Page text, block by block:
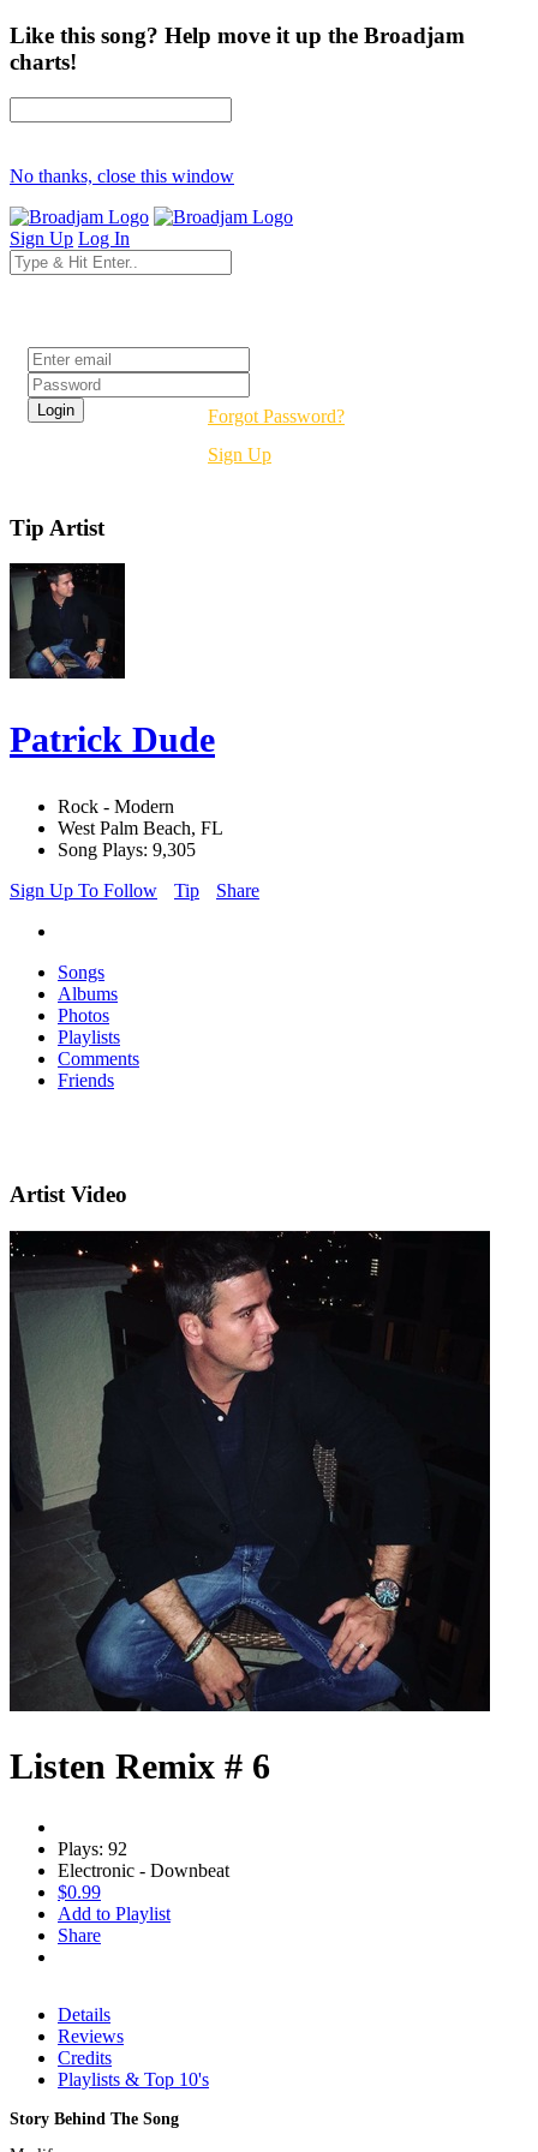
Like this song? Help move it up the Broadjam
charts!
No thanks, close this window
Sign Up Log In
Forgot Password?
Sign Up
Tip Artist
Patrick Dude
Rock - Modern
West Palm Beach, FL
Song Plays: 9,305
Sign Up To Follow
Tip Share
Songs
Albums
Photos
Playlists
Comments
Friends
Artist Video
Listen Remix # 6
Plays: 92
Electronic - Downbeat
$0.99
Add to Playlist
Share
Details
Reviews
Credits
Playlists & Top 10's
Story Behind The Song